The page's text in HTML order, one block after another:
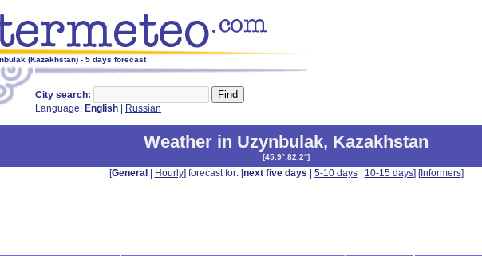
(Kazakhstan) - 5 days forecast
City search:
Language: English Russian
Weather in Uzynbulak, Kazakhstan
[45.9°,82.2°]
[General Hourly] forecast for: [next five days 5-10 days| 10-15 days] [Informers]